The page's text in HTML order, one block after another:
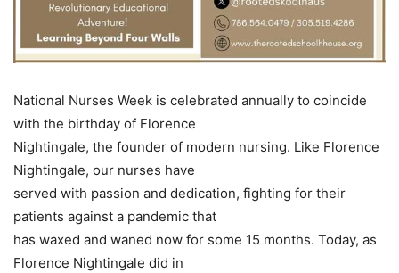
National Nurses Week is celebrated annually to coincide
with the birthday of Florence
Nightingale, the founder of modern nursing. Like Florence
Nightingale, our nurses have
served with passion and dedication, fighting for their
patients against a pandemic that
has waxed and waned now for some 15 months. Today, as
Florence Nightingale did in